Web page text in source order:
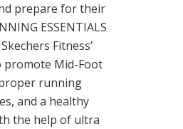
prepare for their
ESSENTIALS
Fitness’
promote Mid-Foot
running
and a healthy
the help of ultra